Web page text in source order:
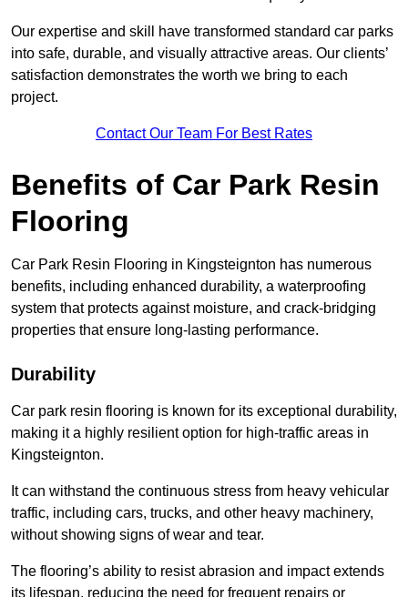
Our expertise and skill have transformed standard car parks
into safe, durable, and visually attractive areas. Our clients’
satisfaction demonstrates the worth we bring to each
project.
Contact Our Team For Best Rates
Benefits of Car Park Resin
Flooring
Car Park Resin Flooring in Kingsteignton has numerous
benefits, including enhanced durability, a waterproofing
system that protects against moisture, and crack-bridging
properties that ensure long-lasting performance.
Durability
Car park resin flooring is known for its exceptional durability,
making it a highly resilient option for high-traffic areas in
Kingsteignton.
It can withstand the continuous stress from heavy vehicular
traffic, including cars, trucks, and other heavy machinery,
without showing signs of wear and tear.
The flooring’s ability to resist abrasion and impact extends
its lifespan, reducing the need for frequent repairs or